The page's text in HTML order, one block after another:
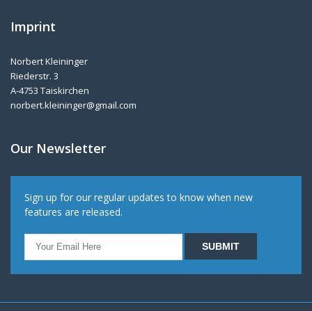
Imprint
Norbert Kleininger
Riederstr. 3
A-4753 Taiskirchen
norbert.kleininger@gmail.com
Our Newsletter
Sign up for our regular updates to know when new
features are released.